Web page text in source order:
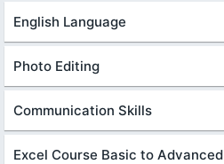
English Language
Photo Editing
Communication Skills
Excel Course Basic to Advanced